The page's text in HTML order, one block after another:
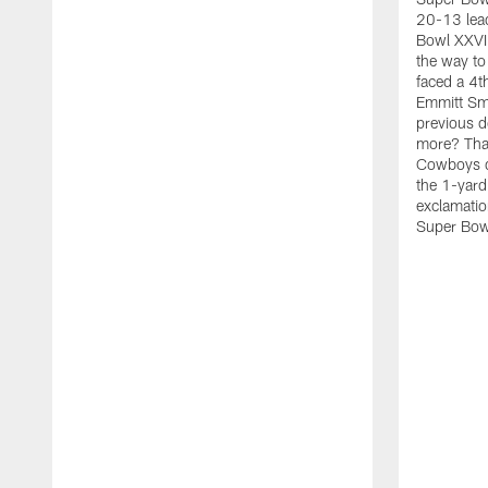
20-13
Bowl
the way
faced a
Emmitt
previous
more?
Cowboys
the 1-
Super